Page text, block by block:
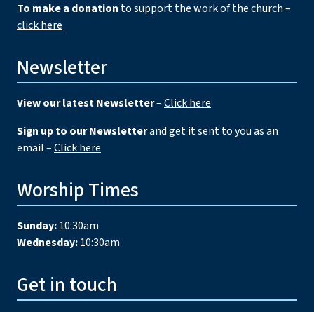
To make a donation to support the work of the church –
click here
Newsletter
View our latest Newsletter–Click here
Sign up to our Newsletterand get it sent to you as an
email –Click here
Worship Times
Sunday:10:30am
Wednesday:10:30am
Get in touch